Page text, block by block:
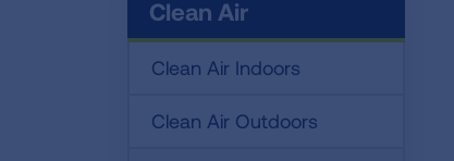
Clean Air
Clean Air Indoors
Clean Air Outdoors